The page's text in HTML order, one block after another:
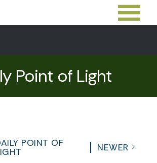
Point of Light
POINT OF
NEWER